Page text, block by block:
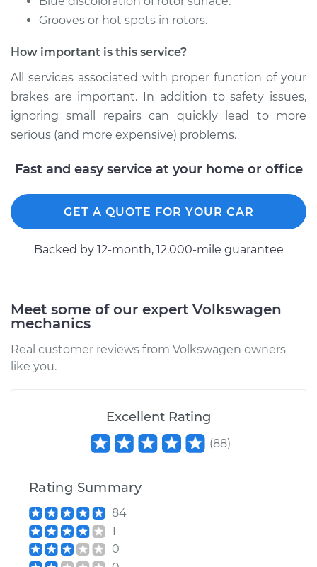
Shop/Dealer Price $1017.29-
Grooves or hot spots in rotors.
How important is this service?
All services associated with proper function of your
brakes are important. In addition to safety issues,
ignoring small repairs can quickly lead to more
serious (and more expensive) problems.
Fast and easy service at your home or office
GET A QUOTE FOR YOUR CAR
Backed by 12-month, 12.000-mile guarantee
Meet some of our expert Volkswagen
mechanics
Real customer reviews from Volkswagen owners
like you.
Excellent Rating
(88)
Rating Summary
84
1
0